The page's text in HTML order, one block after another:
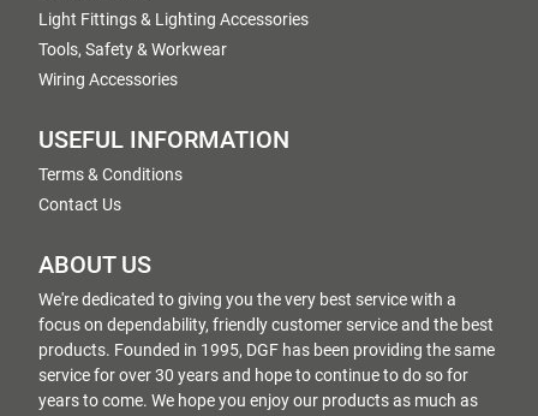
Light Fittings & Lighting Accessories
Tools, Safety & Workwear
Wiring Accessories
USEFUL INFORMATION
Terms & Conditions
Contact Us
ABOUT US
We're dedicated to giving you the very best service with a
focus on dependability, friendly customer service and the best
products. Founded in 1995, DGF has been providing the same
service for over 30 years and hope to continue to do so for
years to come. We hope you enjoy our products as much as